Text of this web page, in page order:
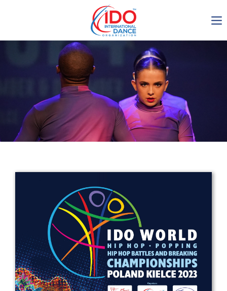
IDO AGM 2023
IDO Ordinary General
Assembly Meeting 2023
Copenhagen, Denmark,
30.6.-01.7.2023
Get in touch
Drop us a line
info@yourdomain.com